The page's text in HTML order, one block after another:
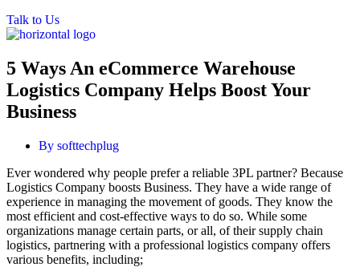
Talk to Us
5 Ways An eCommerce Warehouse
Logistics Company Helps Boost Your
Business
By softtechplug
Ever wondered why people prefer a reliable 3PL partner? Because
Logistics Company boosts Business. They have a wide range of
experience in managing the movement of goods. They know the
most efficient and cost-effective ways to do so. While some
organizations manage certain parts, or all, of their supply chain
logistics, partnering with a professional logistics company offers
various benefits, including;